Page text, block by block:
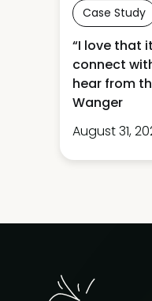
Case Study
“I love that
connect
hear from
Wanger
August 31,